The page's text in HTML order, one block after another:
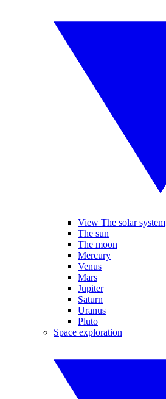
View The solar system
The sun
The moon
Mercury
Venus
Mars
Jupiter
Saturn
Uranus
Pluto
Space exploration